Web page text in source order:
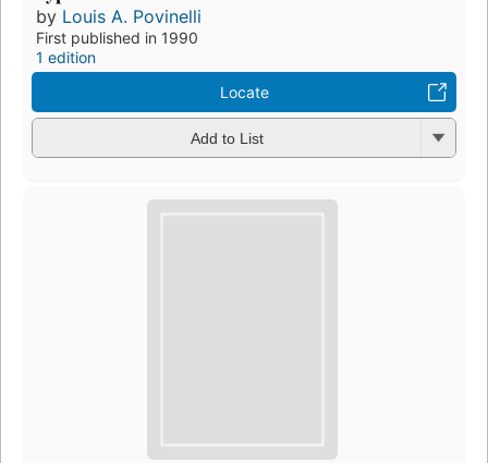
by Louis A. Povinelli
First published in 1990
1 edition
Locate
Add to List